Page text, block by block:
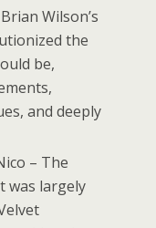
Wilson’s
the
be,
and deeply
– The
was largely